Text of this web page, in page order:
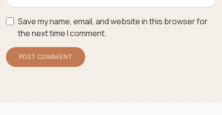
Save my name, email, and website in this browser for
the next time I comment.